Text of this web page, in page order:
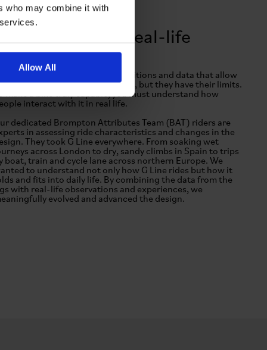
who may combine it with
Allow All
test rig to real-life
rigs provide exceptional conditions and data that allow
to prepare for the extraordinary, but they have their limits.
make a bike truly capable, you must understand how
interact with it in real life.
dedicated Brompton Attributes Team (BAT) riders are
in assessing ride characteristics and changes in the
They took G Line everywhere. From soaking wet
across London to dry, sandy climbs in Spain to trips
boat, train and cycle lane across northern Europe. We
to understand not only how G Line rides but how it
and fits into daily life. By combining the data from the
with real-life observations and experiences, we
evolved and advanced the design.